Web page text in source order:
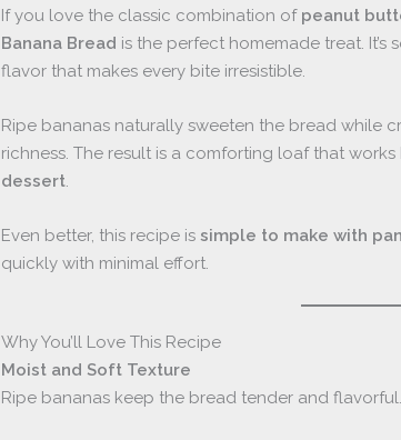
If you love the classic combination of peanut
Banana Bread is the perfect homemade treat.
flavor that makes every bite irresistible.
Ripe bananas naturally sweeten the bread while
richness. The result is a comforting loaf that
dessert.
Even better, this recipe issimple to make with
quickly with minimal effort.
Why You’ll Love This Recipe
Moist and Soft Texture
Ripe bananas keep the bread tender and flavorful.